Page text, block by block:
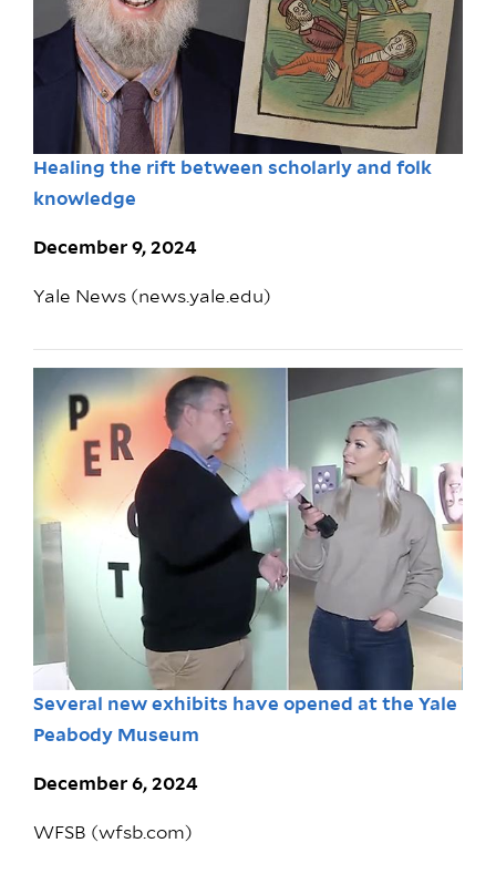
Healing the rift between scholarly and folk
knowledge
December 9, 2024
Yale News (news.yale.edu)
Several new exhibits have opened at the Yale
Peabody Museum
December 6, 2024
WFSB (wfsb.com)